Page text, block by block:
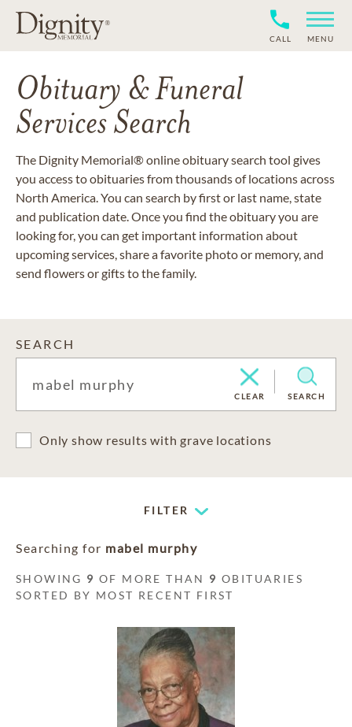
CALL MENU
Obituary & Funeral
Services Search
The Dignity Memorial® online obituary search tool gives
you access to obituaries from thousands of locations across
North America. You can search by first or last name, state
and publication date. Once you find the obituary you are
looking for, you can get important information about
upcoming services, share a favorite photo or memory, and
send flowers or gifts to the family.
SEARCH
CLEAR SEARCH
Only show results with grave locations
FILTER
Searching for mabel murphy
SHOWING 9 OF MORE THAN 9 OBITUARIES
SORTED BY MOST RECENT FIRST